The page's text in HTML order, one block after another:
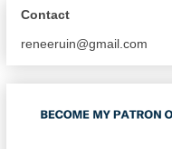
Contact
reneeruin@gmail.com